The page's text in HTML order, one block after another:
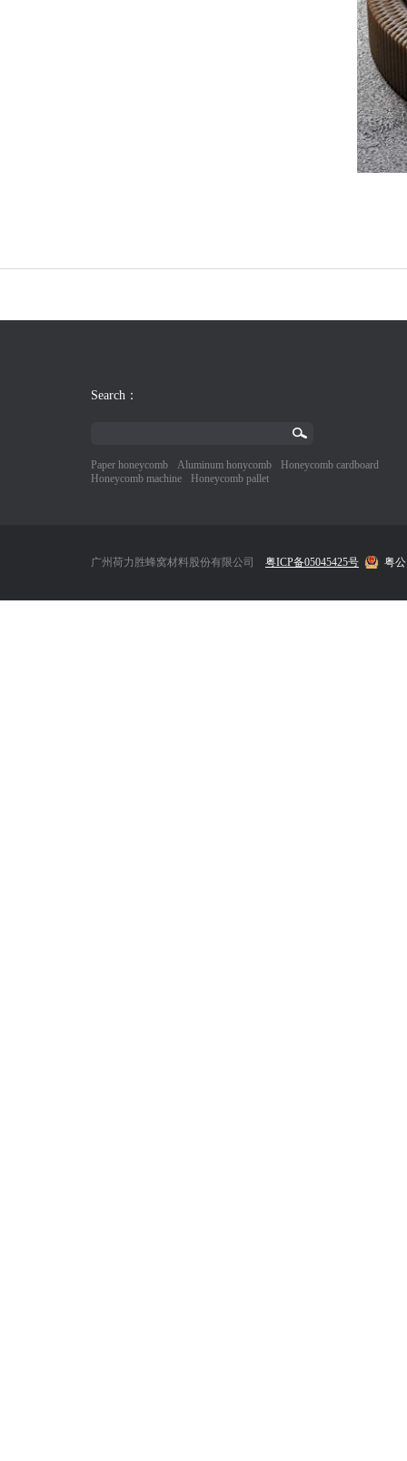
Search：
Paper honeycomb Aluminum honycomb
Honeycomb cardboard
Honeycomb machine
Honeycomb pallet
广州荷力胜蜂窝材料股份有限公司 粤ICP备05045425号 粤公